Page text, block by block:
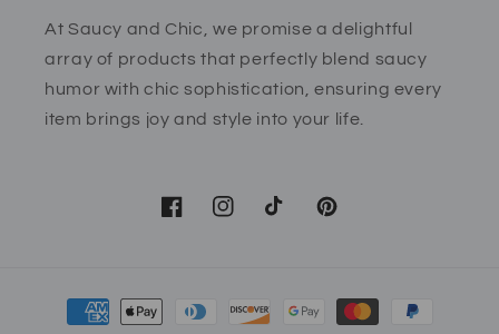
At Saucy and Chic, we promise a delightful
array of products that perfectly blend saucy
humor with chic sophistication, ensuring every
item brings joy and style into your life.
FacebookInstagramTikTok Pinterest
Payment
methods